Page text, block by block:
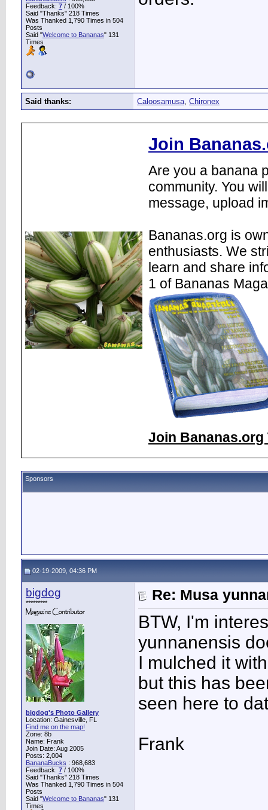
Feedback: 7 / 100%
Said "Thanks" 218 Times
Was Thanked 1,790 Times in 504
Posts
Said "Welcome to Bananas" 131
Times
Said thanks: Caloosamusa, Chironex
Join
Are you a banana
community. You
message, upload
Bananas.org is
enthusiasts. We
learn and share
1 of Bananas
Join Bananas.org
Sponsors
02-19-2009, 04:36 PM
bigdog
*********
bigdog's Photo Gallery
Location: Gainesville, FL
Find me on the map!
Zone: 8b
Name: Frank
Join Date: Aug 2005
Posts: 2,004
BananaBucks : 968,683
Feedback: 7 / 100%
Said "Thanks" 218 Times
Was Thanked 1,790 Times in 504
Posts
Said "Welcome to Bananas" 131
Times
Re: Musa
BTW, I'm
yunnanensis
I mulched it
but this has
seen here to
Frank